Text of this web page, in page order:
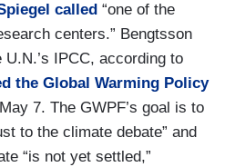
called “one of the
centers.” Bengtsson
IPCC, according to
the Global Warming Policy
7. The GWPF’s goal is to
to the climate debate” and
“is not yet settled,”